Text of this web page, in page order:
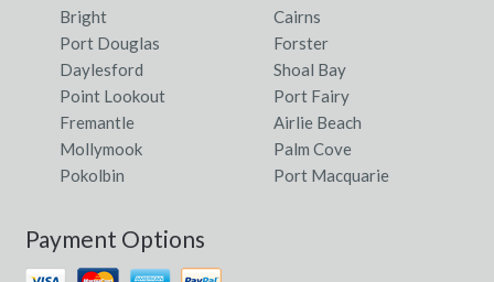
Bright
Cairns
Port Douglas
Forster
Daylesford
Shoal Bay
Point Lookout
Port Fairy
Fremantle
Airlie Beach
Mollymook
Palm Cove
Pokolbin
Port Macquarie
Payment Options